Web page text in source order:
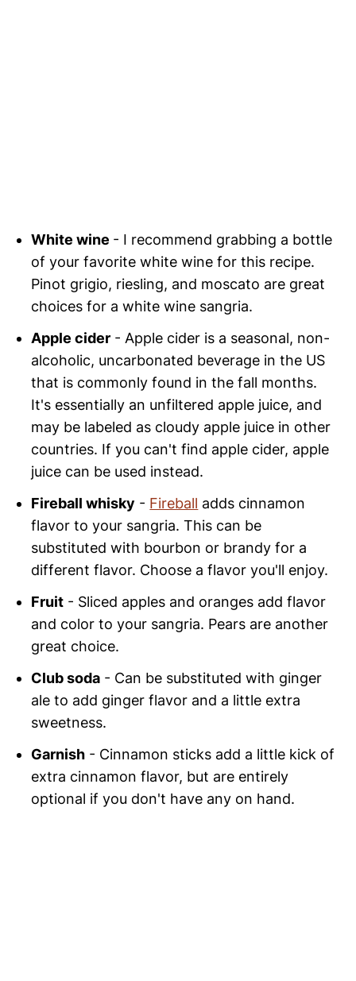
White wine - I recommend grabbing a bottle
of your favorite white wine for this recipe.
Pinot grigio, riesling, and moscato are great
choices for a white wine sangria.
Apple cider - Apple cider is a seasonal, non-
alcoholic, uncarbonated beverage in the US
that is commonly found in the fall months.
It's essentially an unfiltered apple juice, and
may be labeled as cloudy apple juice in other
countries. If you can't find apple cider, apple
juice can be used instead.
Fireball whisky - Fireball adds cinnamon
flavor to your sangria. This can be
substituted with bourbon or brandy for a
different flavor. Choose a flavor you'll enjoy.
Fruit - Sliced apples and oranges add flavor
and color to your sangria. Pears are another
great choice.
Club soda - Can be substituted with ginger
ale to add ginger flavor and a little extra
sweetness.
Garnish - Cinnamon sticks add a little kick of
extra cinnamon flavor, but are entirely
optional if you don't have any on hand.